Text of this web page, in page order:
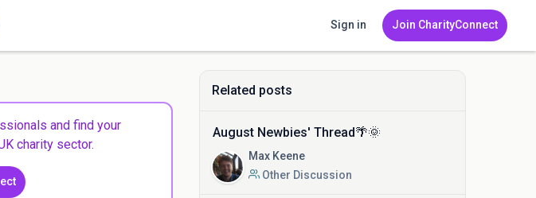
Sign in Join CharityConnect
and find your
charity sector.
Related posts
August Newbies' Thread🌴🌞
Max Keene
Other Discussion